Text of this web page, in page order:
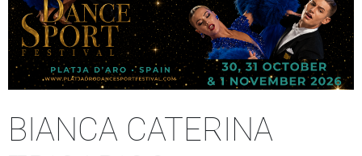
BIANCA CATERINA